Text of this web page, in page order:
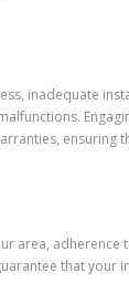
inadequate
ensuring
that your